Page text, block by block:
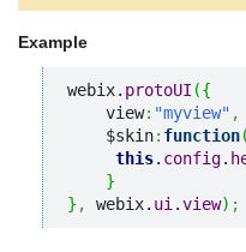
Example
webix. protoUI ({
    view
: "myview" ,
    $skin
: function(
this. config.
}
} , webix. ui .view) ;